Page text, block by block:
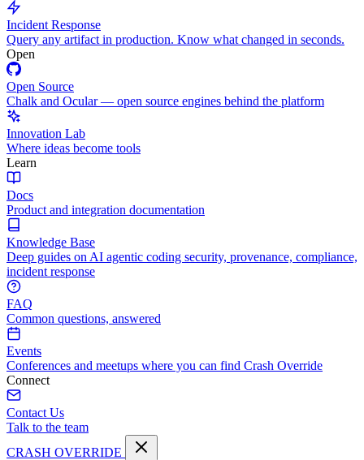
Incident Response
Query any artifact in production. Know what changed in seconds.
Open
Open Source
Chalk and Ocular — open source engines behind the platform
Innovation Lab
Where ideas become tools
Learn
Docs
Product and integration documentation
Knowledge Base
Deep guides on AI agentic coding security, provenance, compliance,
incident response
FAQ
Common questions, answered
Events
Conferences and meetups where you can find Crash Override
Connect
Contact Us
Talk to the team
CRASH OVERRIDE